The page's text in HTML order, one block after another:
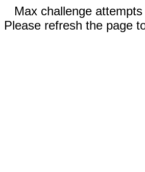
Max challenge
Please refresh the page